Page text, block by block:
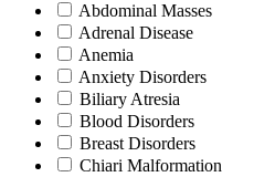
Abdominal Masses
Adrenal Disease
Anemia
Anxiety Disorders
Biliary Atresia
Blood Disorders
Breast Disorders
Chiari Malformation